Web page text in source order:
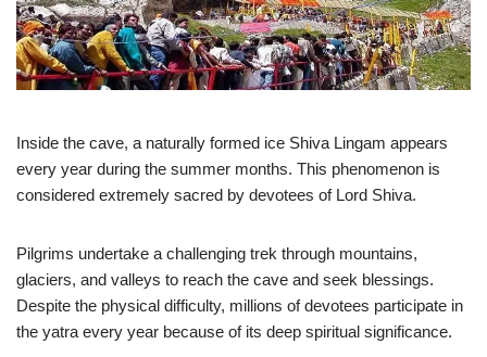
Inside the cave, a naturally formed ice Shiva Lingam appears
every year during the summer months. This phenomenon is
considered extremely sacred by devotees of Lord Shiva.
Pilgrims undertake a challenging trek through mountains,
glaciers, and valleys to reach the cave and seek blessings.
Despite the physical difficulty, millions of devotees participate in
the yatra every year because of its deep spiritual significance.